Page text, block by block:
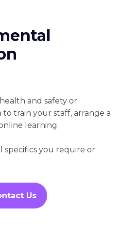
and safety or
train your staff, arrange a
learning.
specifics you require or
Us